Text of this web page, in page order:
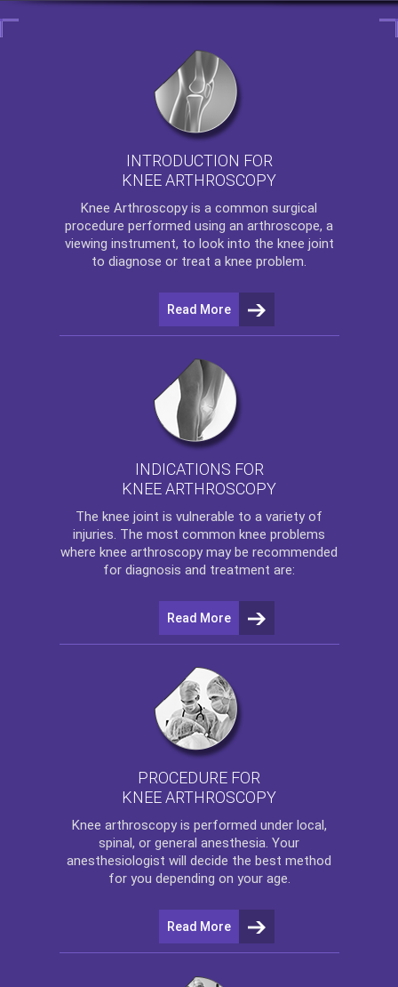
INTRODUCTION FOR
KNEE ARTHROSCOPY
Knee Arthroscopy is a common surgical
procedure performed using an arthroscope, a
viewing instrument, to look into the knee joint
to diagnose or treat a knee problem.
Read More
INDICATIONS FOR
KNEE ARTHROSCOPY
The knee joint is vulnerable to a variety of
injuries. The most common knee problems
where knee arthroscopy may be recommended
for diagnosis and treatment are:
Read More
PROCEDURE FOR
KNEE ARTHROSCOPY
Knee arthroscopyis performed under local,
spinal, or general anesthesia. Your
anesthesiologist will decide the best method
for you depending on your age.
Read More